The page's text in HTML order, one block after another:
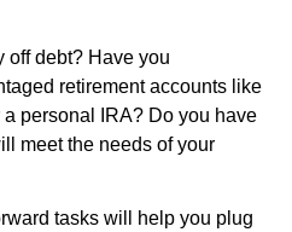
off debt? Have you
retirement accounts like
a personal IRA? Do you have
meet the needs of your
tasks will help you plug